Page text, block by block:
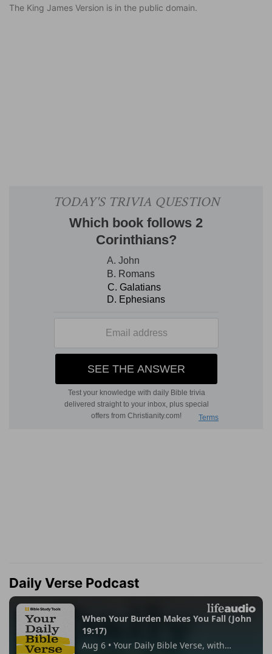
The King James Version is in the public domain.
Daily Verse Podcast